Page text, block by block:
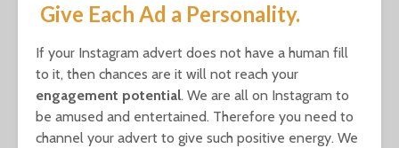
Give Each Ad a Personality.
If your Instagram advert does not have a human fill
to it, then chances are it will not reach your
engagement potential. We are all on Instagram to
be amused and entertained. Therefore you need to
channel your advert to give such positive energy. We